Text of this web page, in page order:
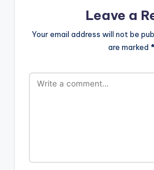
Leave a
Your email address will not be
are marked *